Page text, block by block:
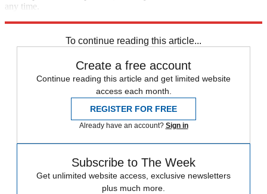
any time.
To continue reading this article...
Create a free account
Continue reading this article and get limited website
access each month.
REGISTER FOR FREE
Already have an account? Sign in
Subscribe to The Week
Get unlimited website access, exclusive newsletters
plus much more.